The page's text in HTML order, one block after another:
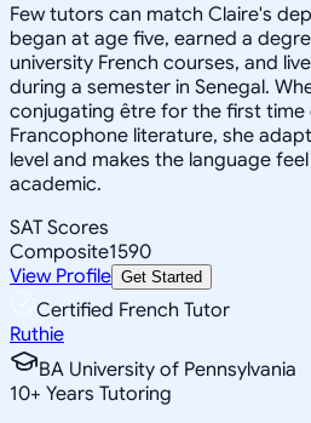
Few tutors can match Claire's
began at age five, earned a
university French courses, and
during a semester in Senegal.
conjugating être for the first
Francophone literature, she
level and makes the language
academic.
SAT Scores
Composite1590
View Profile Get Started
Certified French Tutor
Ruthie
BA University of Pennsylvania
10+ Years Tutoring